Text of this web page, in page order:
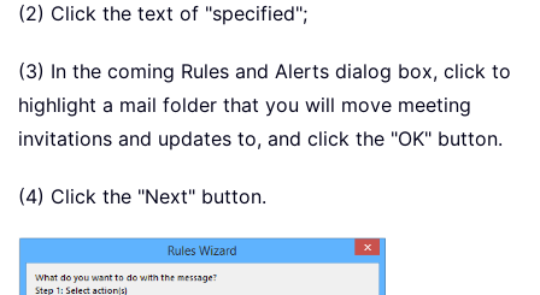
(2) Click the text of "specified";
(3) In the coming Rules and Alerts dialog box, click to
highlight a mail folder that you will move meeting
invitations and updates to, and click the "OK" button.
(4) Click the "Next" button.